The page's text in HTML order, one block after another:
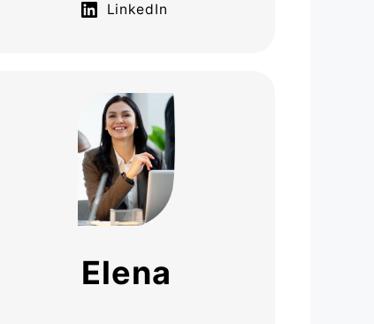
LinkedIn
Elena